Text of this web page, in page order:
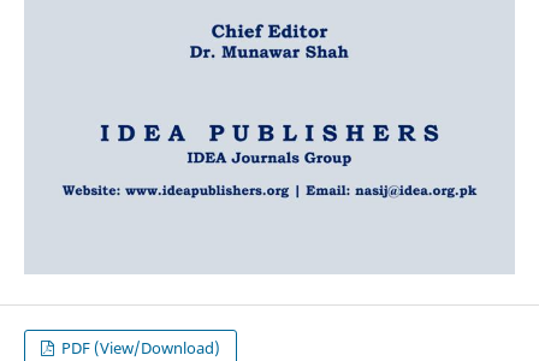
PDF (View/Download)